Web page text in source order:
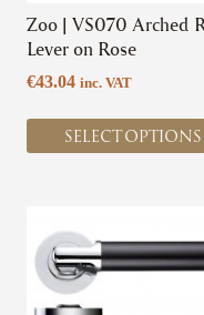
Zoo | VS070 Arched
Lever on Rose
€43.04 inc. VAT
SELECT OPTIONS
chosen
on
product
page
product
has
multiple